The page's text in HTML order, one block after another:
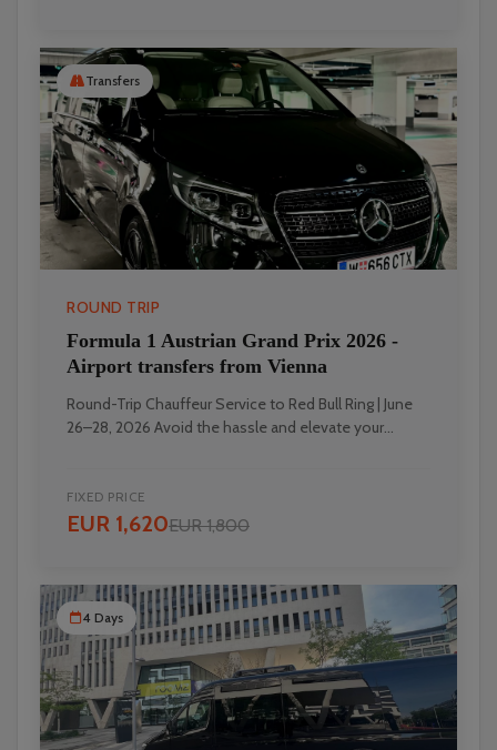
Transfers
ROUND TRIP
Formula 1 Austrian Grand Prix 2026 -
Airport transfers from Vienna
Round-Trip Chauffeur Service to Red Bull Ring | June
26–28, 2026 Avoid the hassle and elevate your...
FIXED PRICE
EUR 1,620EUR 1,800
4 Days